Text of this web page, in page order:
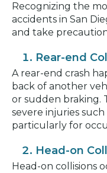
Recognizing the
accidents in San
and take
Rear-end
A rear-end crash
back of another
or sudden braking.
severe injuries
particularly for
Head-on
Head-on collisions